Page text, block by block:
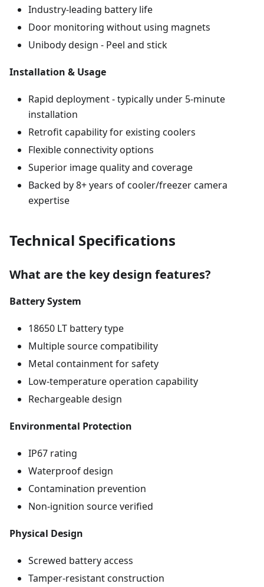
Industry-leading battery life
Door monitoring without using magnets
Unibody design - Peel and stick
Installation & Usage
Rapid deployment - typically under 5-minute
installation
Retrofit capability for existing coolers
Flexible connectivity options
Superior image quality and coverage
Backed by 8+ years of cooler/freezer camera
expertise
Technical Specifications
What are the key design features?
Battery System
18650 LT battery type
Multiple source compatibility
Metal containment for safety
Low-temperature operation capability
Rechargeable design
Environmental Protection
IP67 rating
Waterproof design
Contamination prevention
Non-ignition source verified
Physical Design
Screwed battery access
Tamper-resistant construction